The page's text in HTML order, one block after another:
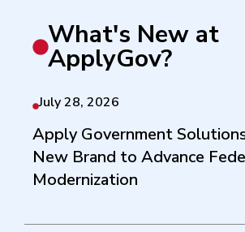
What's New at
ApplyGov?
July 28, 2026
Apply Government
New Brand to Advance
Modernization